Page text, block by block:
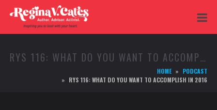
RYS 116: WHAT DO YOU WANT TO ACCOMPLISH IN 2016
HOME
PODCAST
RYS 116: WHAT DO YOU WANT TO ACCOMPLISH IN 2016